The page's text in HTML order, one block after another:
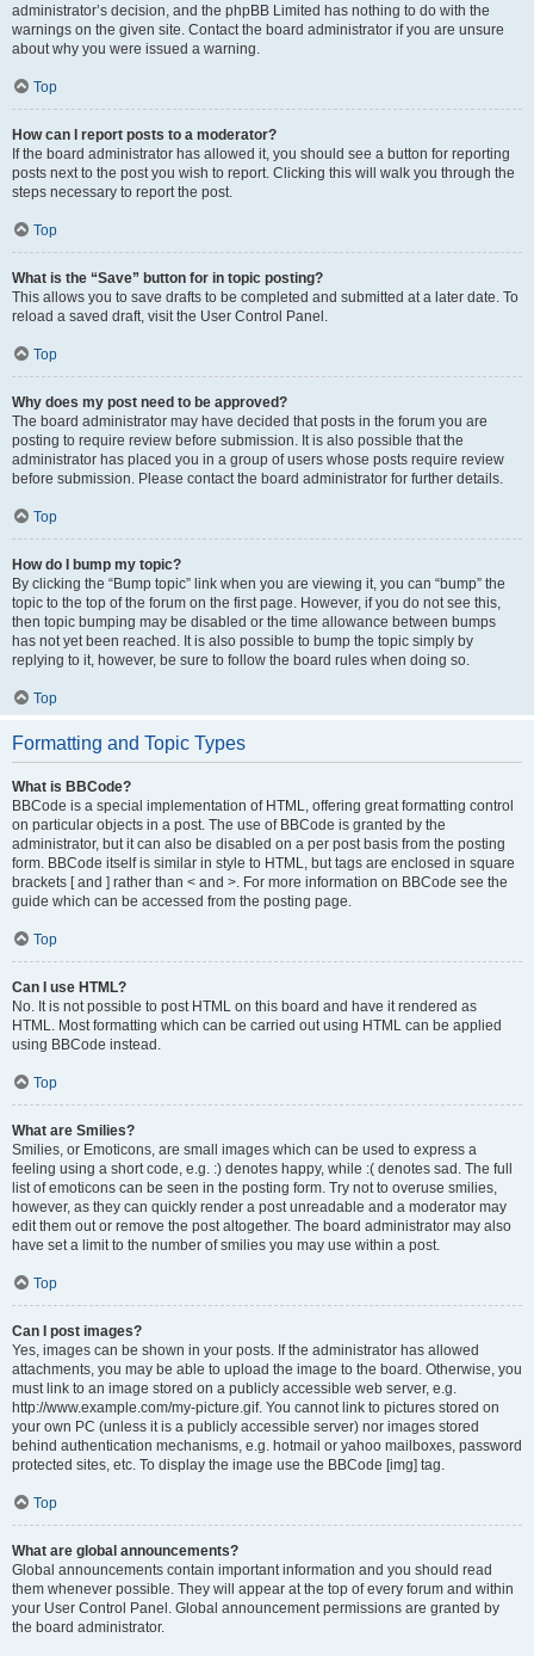
administrator’s decision, and the phpBB Limited has nothing to do with the
warnings on the given site. Contact the board administrator if you are unsure
about why you were issued a warning.
Top
How can I report posts to a moderator?
If the board administrator has allowed it, you should see a button for reporting
posts next to the post you wish to report. Clicking this will walk you through the
steps necessary to report the post.
Top
What is the “Save” button for in topic posting?
This allows you to save drafts to be completed and submitted at a later date. To
reload a saved draft, visit the User Control Panel.
Top
Why does my post need to be approved?
The board administrator may have decided that posts in the forum you are
posting to require review before submission. It is also possible that the
administrator has placed you in a group of users whose posts require review
before submission. Please contact the board administrator for further details.
Top
How do I bump my topic?
By clicking the “Bump topic” link when you are viewing it, you can “bump” the
topic to the top of the forum on the first page. However, if you do not see this,
then topic bumping may be disabled or the time allowance between bumps
has not yet been reached. It is also possible to bump the topic simply by
replying to it, however, be sure to follow the board rules when doing so.
Top
Formatting and Topic Types
What is BBCode?
BBCode is a special implementation of HTML, offering great formatting control
on particular objects in a post. The use of BBCode is granted by the
administrator, but it can also be disabled on a per post basis from the posting
form. BBCode itself is similar in style to HTML, but tags are enclosed in square
brackets [ and ] rather than < and >. For more information on BBCode see the
guide which can be accessed from the posting page.
Top
Can I use HTML?
No. It is not possible to post HTML on this board and have it rendered as
HTML. Most formatting which can be carried out using HTML can be applied
using BBCode instead.
Top
What are Smilies?
Smilies, or Emoticons, are small images which can be used to express a
feeling using a short code, e.g. :) denotes happy, while :( denotes sad. The full
list of emoticons can be seen in the posting form. Try not to overuse smilies,
however, as they can quickly render a post unreadable and a moderator may
edit them out or remove the post altogether. The board administrator may also
have set a limit to the number of smilies you may use within a post.
Top
Can I post images?
Yes, images can be shown in your posts. If the administrator has allowed
attachments, you may be able to upload the image to the board. Otherwise, you
must link to an image stored on a publicly accessible web server, e.g.
http://www.example.com/my-picture.gif. You cannot link to pictures stored on
your own PC (unless it is a publicly accessible server) nor images stored
behind authentication mechanisms, e.g. hotmail or yahoo mailboxes, password
protected sites, etc. To display the image use the BBCode [img] tag.
Top
What are global announcements?
Global announcements contain important information and you should read
them whenever possible. They will appear at the top of every forum and within
your User Control Panel. Global announcement permissions are granted by
the board administrator.